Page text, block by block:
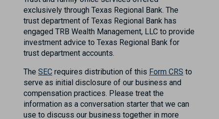
exclusively through Texas Regional Bank. The
trust department of Texas Regional Bank has
engaged TRB Wealth Management, LLC to provide
investment advice to Texas Regional Bank for
trust department accounts.
The SEC requires distribution of this Form CRS to
serve as initial disclosure of our business and
compensation practices. Please treat the
information as a conversation starter that we can
use to discuss our business together in more